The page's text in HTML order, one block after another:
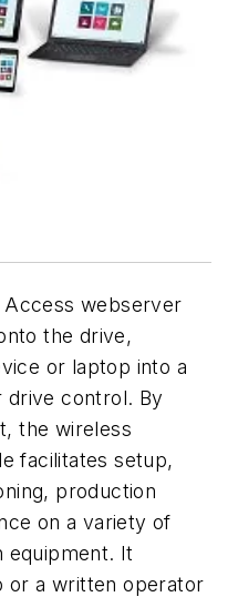
Access webserver
the drive,
or laptop into a
drive control. By
the wireless
facilitates setup,
production
on a variety of
equipment. It
or a written operator